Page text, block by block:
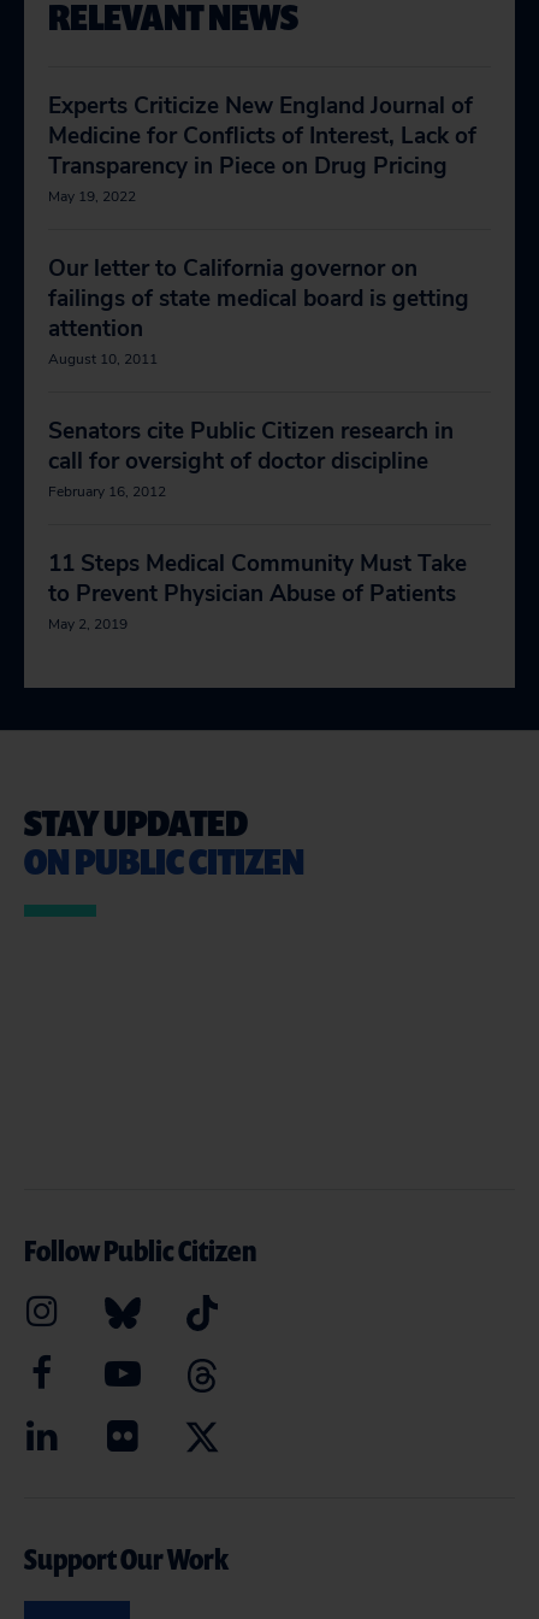
RELEVANT NEWS
Experts Criticize New England Journal of
Medicine for Conflicts of Interest, Lack of
Transparency in Piece on Drug Pricing
May 19, 2022
Our letter to California governor on
failings of state medical board is getting
attention
August 10, 2011
Senators cite Public Citizen research in
call for oversight of doctor discipline
February 16, 2012
11 Steps Medical Community Must Take
to Prevent Physician Abuse of Patients
May 2, 2019
STAY UPDATED
ON PUBLIC CITIZEN
Follow Public Citizen
Support Our Work